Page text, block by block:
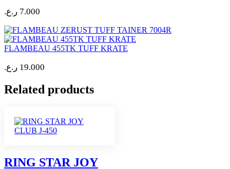
7.000 ر.ع.
FLAMBEAU 455TK TUFF KRATE
19.000 ر.ع.
Related products
RING STAR JOY